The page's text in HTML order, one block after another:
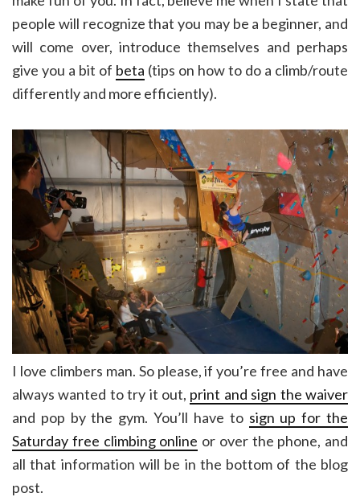
people will recognize that you may be a beginner, and
will come over, introduce themselves and perhaps
give you a bit of beta (tips on how to do a climb/route
differently and more efficiently).
I love climbers man. So please, if you’re free and have
always wanted to try it out, print and sign the waiver
and pop by the gym. You’ll have to sign up for the
Saturday free climbing online or over the phone, and
all that information will be in the bottom of the blog
post.